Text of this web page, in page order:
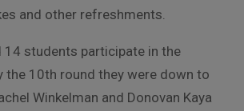
and other refreshments.
14 students participate in the
the 10th round they were down to
Winkelman and Donovan Kaya